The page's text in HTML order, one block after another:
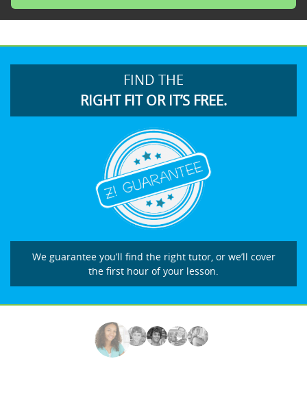
FIND THE
RIGHT FIT OR IT’S FREE.
We guarantee you’ll find the right tutor, or we’ll cover
the first hour of your lesson.